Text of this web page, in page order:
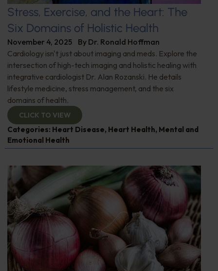
Stress, Exercise, and the Heart: The
Six Domains of Holistic Health
November 4, 2025 By Dr. Ronald Hoffman
Cardiology isn't just about imaging and meds. Explore the
intersection of high-tech imaging and holistic healing with
integrative cardiologist Dr. Alan Rozanski. He details
lifestyle medicine, stress management, and the six
domains of health.
CLICK TO VIEW
Categories: Heart Disease, Heart Health, Mental and
Emotional Health